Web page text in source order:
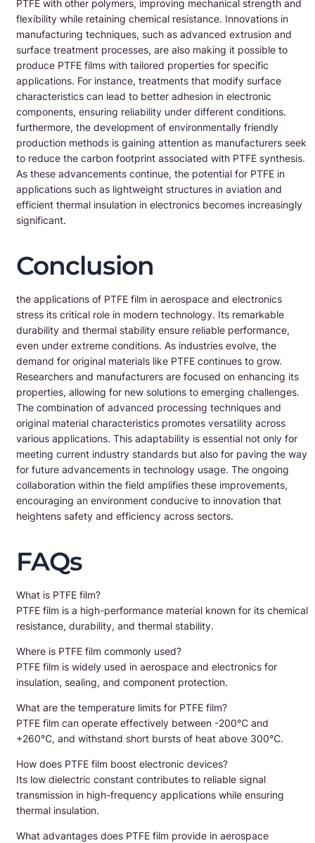
PTFE with other polymers, improving mechanical strength and
flexibility while retaining chemical resistance. Innovations in
manufacturing techniques, such as advanced extrusion and
surface treatment processes, are also making it possible to
produce PTFE films with tailored properties for specific
applications. For instance, treatments that modify surface
characteristics can lead to better adhesion in electronic
components, ensuring reliability under different conditions.
furthermore, the development of environmentally friendly
production methods is gaining attention as manufacturers seek
to reduce the carbon footprint associated with PTFE synthesis.
As these advancements continue, the potential for PTFE in
applications such as lightweight structures in aviation and
efficient thermal insulation in electronics becomes increasingly
significant.
Conclusion
the applications of PTFE film in aerospace and electronics
stress its critical role in modern technology. Its remarkable
durability and thermal stability ensure reliable performance,
even under extreme conditions. As industries evolve, the
demand for original materials like PTFE continues to grow.
Researchers and manufacturers are focused on enhancing its
properties, allowing for new solutions to emerging challenges.
The combination of advanced processing techniques and
original material characteristics promotes versatility across
various applications. This adaptability is essential not only for
meeting current industry standards but also for paving the way
for future advancements in technology usage. The ongoing
collaboration within the field amplifies these improvements,
encouraging an environment conducive to innovation that
heightens safety and efficiency across sectors.
FAQs
What is PTFE film?
PTFE film is a high-performance material known for its chemical
resistance, durability, and thermal stability.
Where is PTFE film commonly used?
PTFE film is widely used in aerospace and electronics for
insulation, sealing, and component protection.
What are the temperature limits for PTFE film?
PTFE film can operate effectively between -200℃ and
+260℃, and withstand short bursts of heat above 300℃.
How does PTFE film boost electronic devices?
Its low dielectric constant contributes to reliable signal
transmission in high-frequency applications while ensuring
thermal insulation.
What advantages does PTFE film provide in aerospace